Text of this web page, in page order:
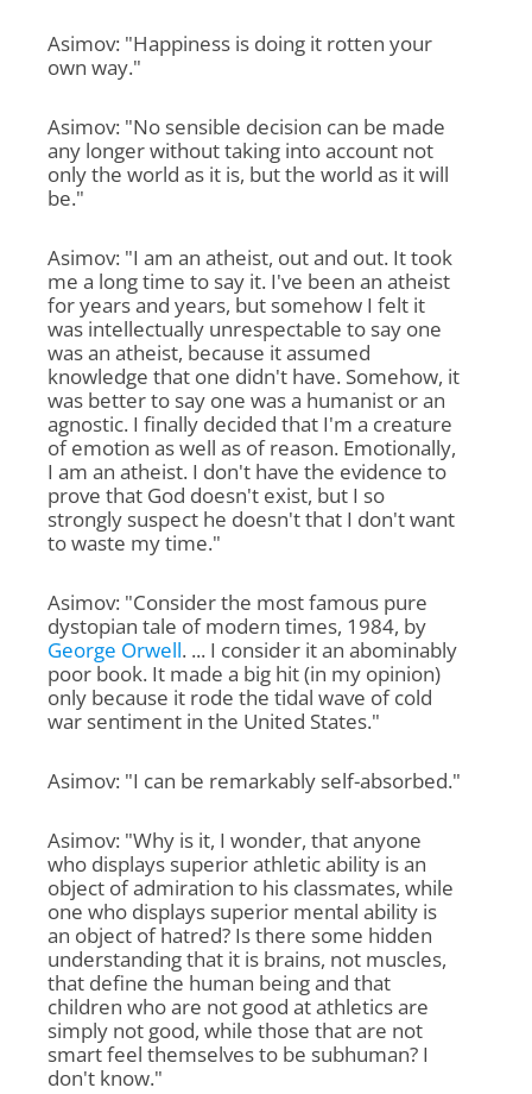
Asimov: "Happiness is doing it rotten your
own way."
Asimov: "No sensible decision can be made
any longer without taking into account not
only the world as it is, but the world as it will
be."
Asimov: "I am an atheist, out and out. It took
me a long time to say it. I've been an atheist
for years and years, but somehow I felt it
was intellectually unrespectable to say one
was an atheist, because it assumed
knowledge that one didn't have. Somehow, it
was better to say one was a humanist or an
agnostic. I finally decided that I'm a creature
of emotion as well as of reason. Emotionally,
I am an atheist. I don't have the evidence to
prove that God doesn't exist, but I so
strongly suspect he doesn't that I don't want
to waste my time."
Asimov: "Consider the most famous pure
dystopian tale of modern times, 1984, by
George Orwell. ... I consider it an abominably
poor book. It made a big hit (in my opinion)
only because it rode the tidal wave of cold
war sentiment in the United States."
Asimov: "I can be remarkably self-absorbed."
Asimov: "Why is it, I wonder, that anyone
who displays superior athletic ability is an
object of admiration to his classmates, while
one who displays superior mental ability is
an object of hatred? Is there some hidden
understanding that it is brains, not muscles,
that define the human being and that
children who are not good at athletics are
simply not good, while those that are not
smart feel themselves to be subhuman? I
don't know."